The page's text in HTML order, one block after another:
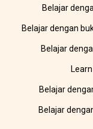
Belajar
Belajar dengan
Belajar
Belajar
Belajar